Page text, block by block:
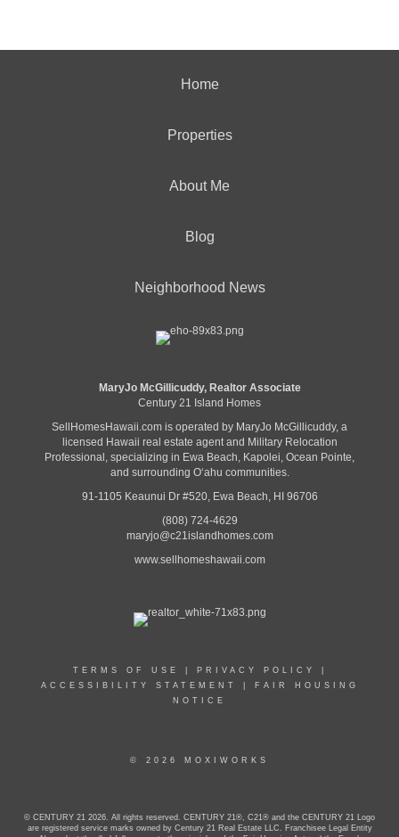
Home
Properties
About Me
Blog
Neighborhood News
MaryJo McGillicuddy, Realtor Associate
Century 21 Island Homes
SellHomesHawaii.com is operated by MaryJo McGillicuddy, a
licensed Hawaii real estate agent and Military Relocation
Professional, specializing in Ewa Beach, Kapolei, Ocean Pointe,
and surrounding Oʻahu communities.
91-1105 Keaunui Dr #520, Ewa Beach, HI 96706
(808) 724-4629
maryjo@c21islandhomes.com
www.sellhomeshawaii.com
TERMS OF USE PRIVACY POLICY
ACCESSIBILITY STATEMENT
FAIR HOUSING
NOTICE
© 2026 MOXIWORKS
© CENTURY 21 2026. All rights reserved. CENTURY 21®, C21® and the CENTURY 21 Logo
are registered service marks owned by Century 21 Real Estate LLC. Franchisee Legal Entity